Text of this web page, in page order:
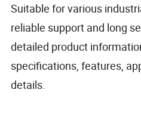
Suitable for various
reliable support and long
detailed product
specifications, features,
details.